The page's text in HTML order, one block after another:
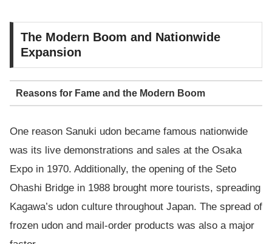
The Modern Boom and Nationwide
Expansion
Reasons for Fame and the Modern Boom
One reason Sanuki udon became famous nationwide
was its live demonstrations and sales at the Osaka
Expo in 1970. Additionally, the opening of the Seto
Ohashi Bridge in 1988 brought more tourists, spreading
Kagawa’s udon culture throughout Japan. The spread of
frozen udon and mail-order products was also a major